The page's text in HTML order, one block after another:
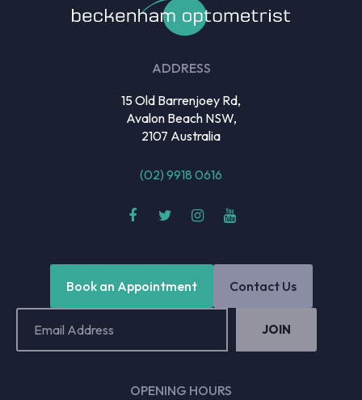
ADDRESS
15 Old Barrenjoey Rd,
Avalon Beach NSW,
2107 Australia
(02) 9918 0616
Book an Appointment Contact Us
Address
OPENING HOURS